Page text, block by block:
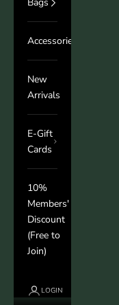
Accessories
New
Arrivals
E-Gift
Cards
10%
Members'
Discount
(Free to
Join)
LOGIN